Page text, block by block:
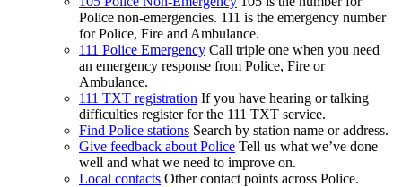
Police non-emergencies. 111 is the emergency number
for Police, Fire and Ambulance.
111 Police Emergency Call triple one when you need
an emergency response from Police, Fire or
Ambulance.
111 TXT registration If you have hearing or talking
difficulties register for the 111 TXT service.
Find Police stations Search by station name or address.
Give feedback about Police Tell us what we’ve done
well and what we need to improve on.
Local contacts Other contact points across Police.